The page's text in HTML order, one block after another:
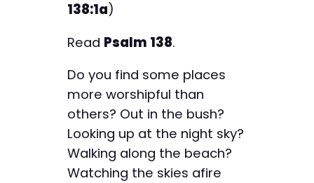
138:1a)
Read Psalm 138.
Do you find some places
more worshipful than
others? Out in the bush?
Looking up at the night sky?
Walking along the beach?
Watching the skies afire